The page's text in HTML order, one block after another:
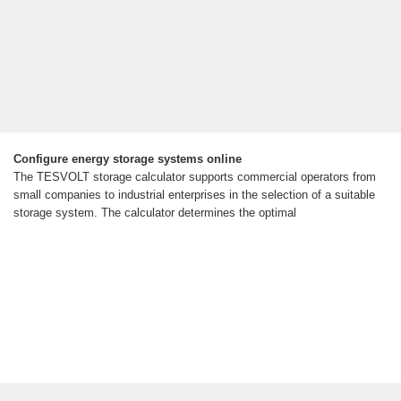
Configure energy storage systems online
The TESVOLT storage calculator supports commercial operators from
small companies to industrial enterprises in the selection of a suitable
storage system. The calculator determines the optimal